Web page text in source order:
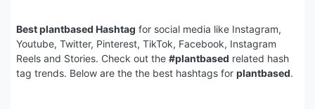
Best plantbased Hashtag for social media like Instagram,
Youtube, Twitter, Pinterest, TikTok, Facebook, Instagram
Reels and Stories. Check out the #plantbased related hash
tag trends. Below are the the best hashtags for plantbased.